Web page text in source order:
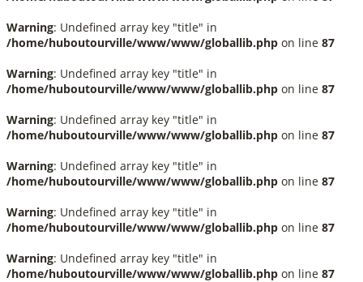
Warning: Undefined array key "title" in
/home/huboutourville/www/www/globallib.php on line 87
Warning: Undefined array key "title" in
/home/huboutourville/www/www/globallib.php on line 87
Warning: Undefined array key "title" in
/home/huboutourville/www/www/globallib.php on line 87
Warning: Undefined array key "title" in
/home/huboutourville/www/www/globallib.php on line 87
Warning: Undefined array key "title" in
/home/huboutourville/www/www/globallib.php on line 87
Warning: Undefined array key "title" in
/home/huboutourville/www/www/globallib.php on line 87